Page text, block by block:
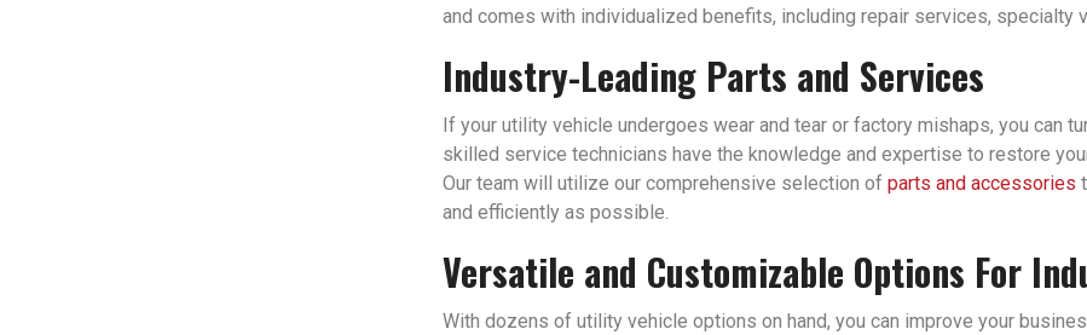
and comes with individualized benefits, including repair services, specialty
Industry-Leading Parts and Services
If your utility vehicle undergoes wear and tear or factory mishaps, you can
skilled service technicians have the knowledge and expertise to restore
Our team will utilize our comprehensive selection of parts and accessories
and efficiently as possible.
Versatile and Customizable Options For
With dozens of utility vehicle options on hand, you can improve your